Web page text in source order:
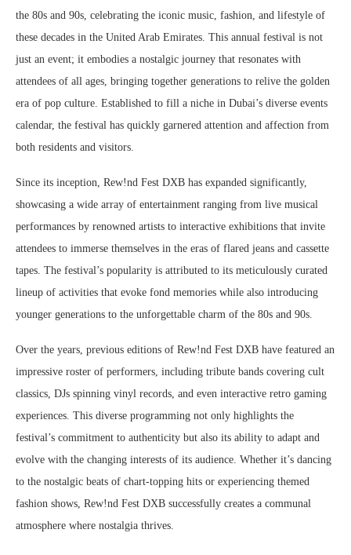
the 80s and 90s, celebrating the iconic music, fashion, and lifestyle of
these decades in the United Arab Emirates. This annual festival is not
just an event; it embodies a nostalgic journey that resonates with
attendees of all ages, bringing together generations to relive the golden
era of pop culture. Established to fill a niche in Dubai’s diverse events
calendar, the festival has quickly garnered attention and affection from
both residents and visitors.
Since its inception, Rew!nd Fest DXB has expanded significantly,
showcasing a wide array of entertainment ranging from live musical
performances by renowned artists to interactive exhibitions that invite
attendees to immerse themselves in the eras of flared jeans and cassette
tapes. The festival’s popularity is attributed to its meticulously curated
lineup of activities that evoke fond memories while also introducing
younger generations to the unforgettable charm of the 80s and 90s.
Over the years, previous editions of Rew!nd Fest DXB have featured an
impressive roster of performers, including tribute bands covering cult
classics, DJs spinning vinyl records, and even interactive retro gaming
experiences. This diverse programming not only highlights the
festival’s commitment to authenticity but also its ability to adapt and
evolve with the changing interests of its audience. Whether it’s dancing
to the nostalgic beats of chart-topping hits or experiencing themed
fashion shows, Rew!nd Fest DXB successfully creates a communal
atmosphere where nostalgia thrives.